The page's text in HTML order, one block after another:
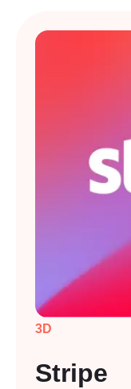
3D
Stripe